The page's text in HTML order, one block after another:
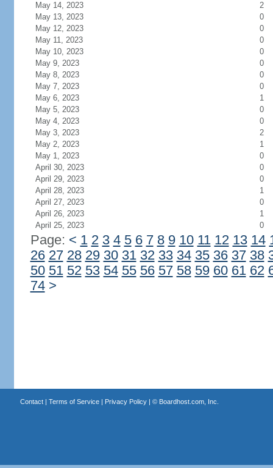
May 14, 2023
2
May 13, 2023
0
May 12, 2023
0
May 11, 2023
0
May 10, 2023
0
May 9, 2023
0
May 8, 2023
0
May 7, 2023
0
May 6, 2023
1
May 5, 2023
0
May 4, 2023
0
May 3, 2023
2
May 2, 2023
1
May 1, 2023
0
April 30, 2023
0
April 29, 2023
0
April 28, 2023
1
April 27, 2023
0
April 26, 2023
1
April 25, 2023
0
Page: < 1 2 3 4 5 6 7 8 9 10 11 12 13 14
26 27 28 29 30 31 32 33 34 35 36 37 38
50 51 52 53 54 55 56 57 58 59 60 61 62
74 >
Contact| Terms of Service| Privacy Policy| © Boardhost.com, Inc.